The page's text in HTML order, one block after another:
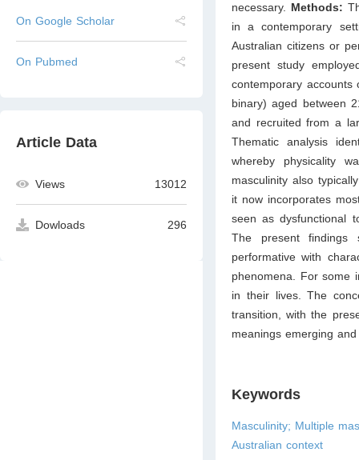
On Google Scholar
On Pubmed
Article Data
Views 13012
Dowloads 296
necessary. Methods:
in a contemporary
Australian citizens or
present study
contemporary
binary) aged between
and recruited from a
Thematic analysis
whereby physicality
masculinity also
it now incorporates
seen as dysfunctional
The present findings
performative with
phenomena. For some
in their lives. The
transition, with the
meanings emerging
Keywords
Masculinity; Multiple
Australian context